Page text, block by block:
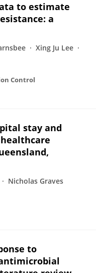
to estimate
a
Xing Ju Lee
Control
stay and
Nicholas Graves
to